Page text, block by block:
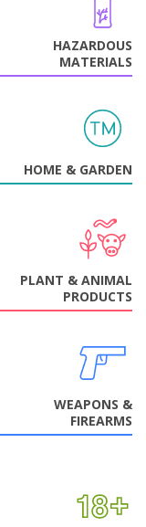
HAZARDOUS
MATERIALS
HOME & GARDEN
PLANT & ANIMAL
PRODUCTS
WEAPONS &
FIREARMS